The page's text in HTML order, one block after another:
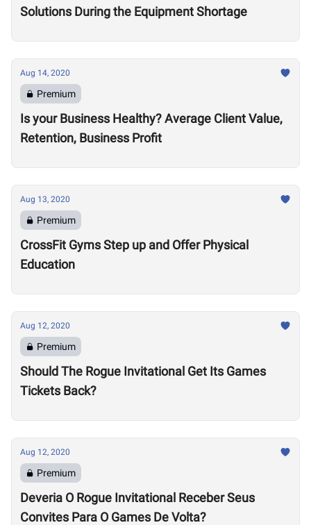
Solutions During the Equipment Shortage
Aug 14, 2020
Premium
Is your Business Healthy? Average Client Value,
Retention, Business Profit
Aug 13, 2020
Premium
CrossFit Gyms Step up and Offer Physical
Education
Aug 12, 2020
Premium
Should The Rogue Invitational Get Its Games
Tickets Back?
Aug 12, 2020
Premium
Deveria O Rogue Invitational Receber Seus
Convites Para O Games De Volta?